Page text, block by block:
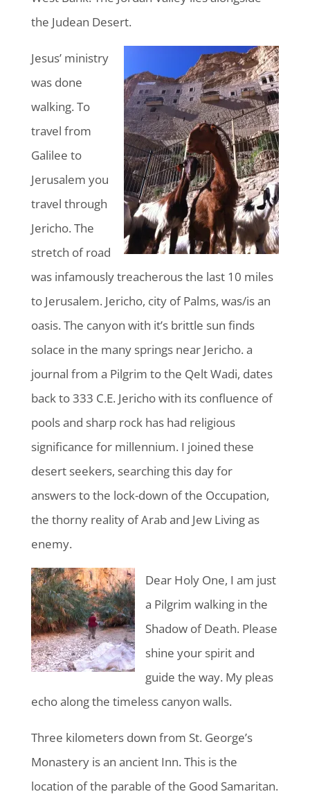
the Judean Desert.
Jesus’ ministry
was done
walking. To
travel from
Galilee to
Jerusalem you
travel through
Jericho. The
stretch of road
was infamously treacherous the last 10 miles
to Jerusalem. Jericho, city of Palms, was/is an
oasis. The canyon with it’s brittle sun finds
solace in the many springs near Jericho. a
journal from a Pilgrim to the Qelt Wadi, dates
back to 333 C.E. Jericho with its confluence of
pools and sharp rock has had religious
significance for millennium. I joined these
desert seekers, searching this day for
answers to the lock-down of the Occupation,
the thorny reality of Arab and Jew Living as
enemy.
Dear Holy One, I am just
a Pilgrim walking in the
Shadow of Death. Please
shine your spirit and
guide the way. My pleas
echo along the timeless canyon walls.
Three kilometers down from St. George’s
Monastery is an ancient Inn. This is the
location of the parable of the Good Samaritan.